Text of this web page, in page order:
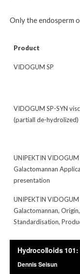
Only the endosperm
Product
VIDOGUM SP
VIDOGUM SP-SYN
(partiall de-hydrolized)
UNIPEKTIN VIDOGUM
Galactomannan
presentation
UNIPEKTIN VIDOGUM
Galactomannan,
Standardisation,